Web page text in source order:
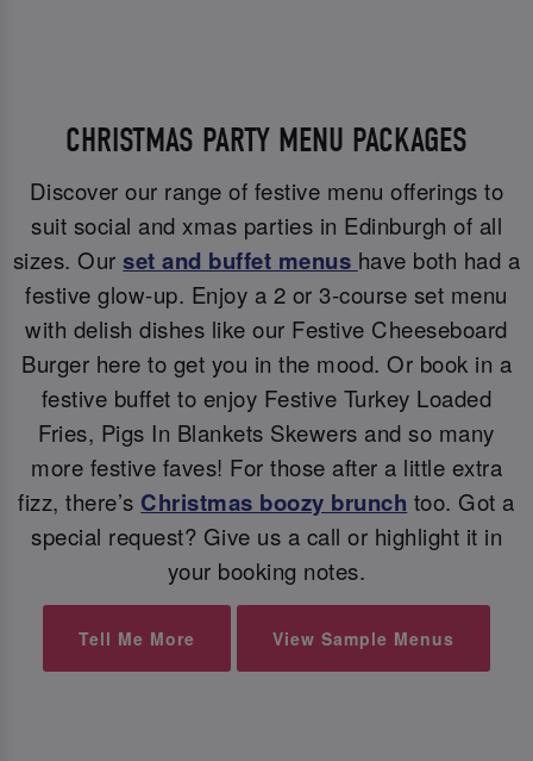
CHRISTMAS PARTY MENU PACKAGES
Discover our range of festive menu offerings to
suit social and xmas parties in Edinburgh of all
sizes. Ourset and buffet menus have both had a
festive glow-up. Enjoy a 2 or 3-course set menu
with delish dishes like our Festive Cheeseboard
Burger here to get you in the mood. Or book in a
festive buffet to enjoy Festive Turkey Loaded
Fries, Pigs In Blankets Skewers and so many
more festive faves! For those after a little extra
fizz, there’s Christmas boozy brunch too. Got a
special request? Give us a call or highlight it in
your booking notes.
Tell Me More View Sample Menus